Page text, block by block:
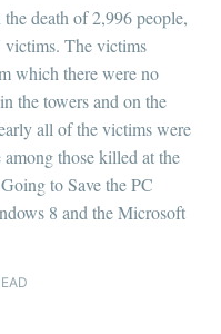
death of 2,996 people,
victims. The victims
which there were no
the towers and on the
all of the victims were
those killed at the
to Save the PC
8 and the Microsoft